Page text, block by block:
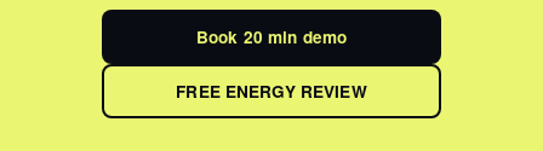
Book 20 min demo
FREE ENERGY REVIEW